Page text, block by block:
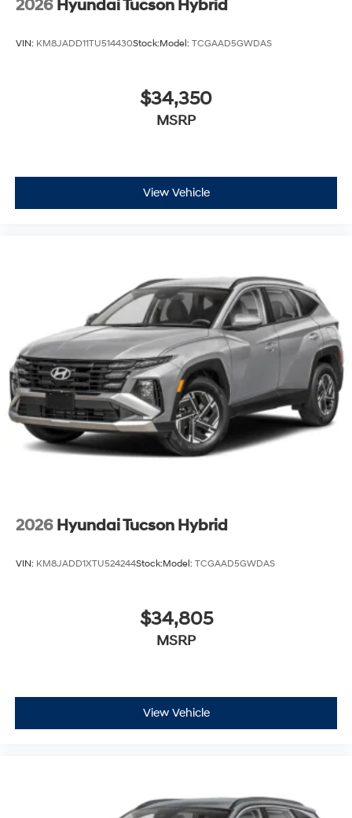
2026 Hyundai Tucson Hybrid
VIN: KM8JADD11TU514430Stock:Model: TCGAAD5GWDAS
$34,350
MSRP
View Vehicle
2026 Hyundai Tucson Hybrid
VIN: KM8JADD1XTU524244Stock:Model: TCGAAD5GWDAS
$34,805
MSRP
View Vehicle